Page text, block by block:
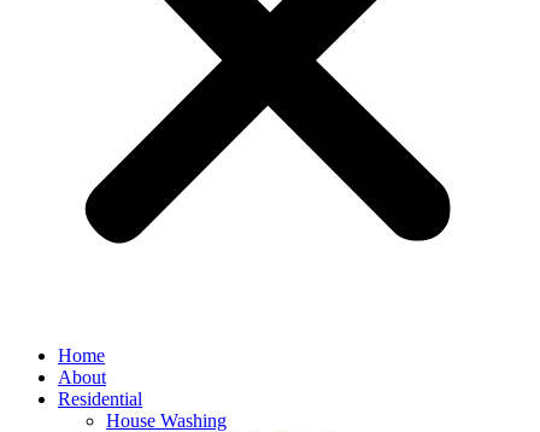
Home
About
Residential
House Washing